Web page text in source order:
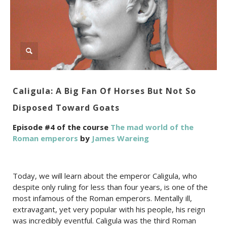
Caligula: A Big Fan Of Horses But Not So
Disposed Toward Goats
Episode #4 of the course The mad world of the
Roman emperors by James Wareing
Today, we will learn about the emperor Caligula, who
despite only ruling for less than four years, is one of the
most infamous of the Roman emperors. Mentally ill,
extravagant, yet very popular with his people, his reign
was incredibly eventful. Caligula was the third Roman